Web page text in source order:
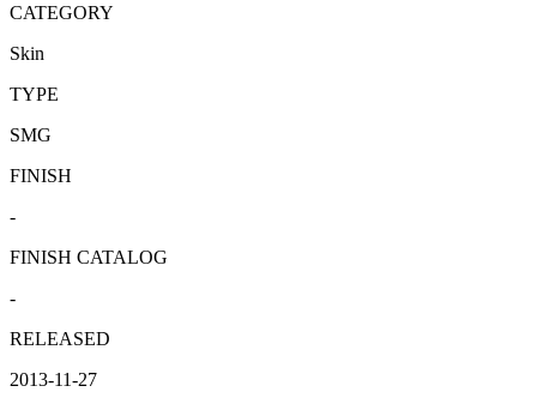
CATEGORY
Skin
TYPE
SMG
FINISH
-
FINISH CATALOG
-
RELEASED
2013-11-27